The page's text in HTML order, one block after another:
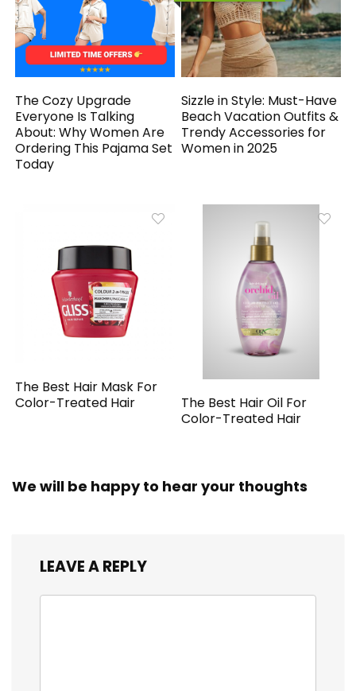
The Cozy Upgrade
Everyone Is Talking
About: Why Women Are
Ordering This Pajama Set
Today
Sizzle in Style: Must-Have
Beach Vacation Outfits &
Trendy Accessories for
Women in 2025
The Best Hair Mask For
Color-Treated Hair
The Best Hair Oil For
Color-Treated Hair
We will be happy to hear your thoughts
LEAVE A REPLY